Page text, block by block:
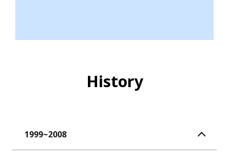
History
1999~2008